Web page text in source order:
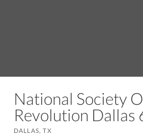
National Society
Revolution Dallas
DALLAS, TX